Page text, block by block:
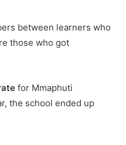
between learners who
those who got
for Mmaphuti
the school ended up